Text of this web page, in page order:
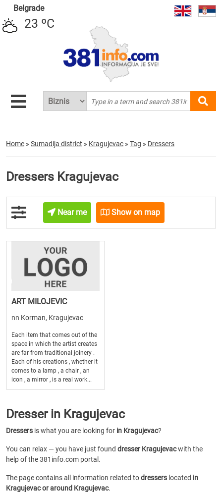
Belgrade
23 ºC
Home » Sumadija district » Kragujevac » Tag » Dressers
Dressers Kragujevac
Near me Show on map
ART MILOJEVIC
nn Korman, Kragujevac
Each item that comes out of the
space in which the artist creates
are far from traditional joinery .
Each of his creations , whether it
comes to a lamp , a chair , an
icon , a mirror , is a real work...
Dresser in Kragujevac
Dressers is what you are looking for in Kragujevac?
You can relax — you have just found dresser Kragujevacwith the
help of the 381info.com portal.
The page contains all information related todressers located in
Kragujevac or around Kragujevac.